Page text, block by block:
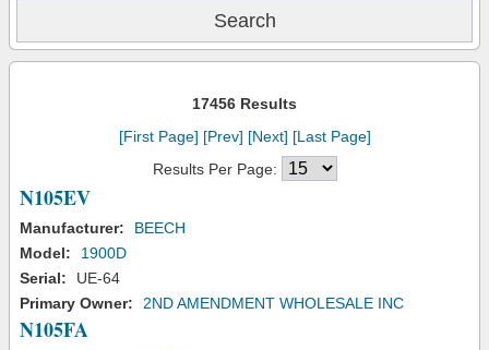
17456 Results
[First Page] [Prev] [Next] [Last Page]
Results Per Page:
N105EV
Manufacturer:
BEECH
Model:
1900D
Serial:
UE-64
Primary Owner:
2ND AMENDMENT WHOLESALE INC
N105FA